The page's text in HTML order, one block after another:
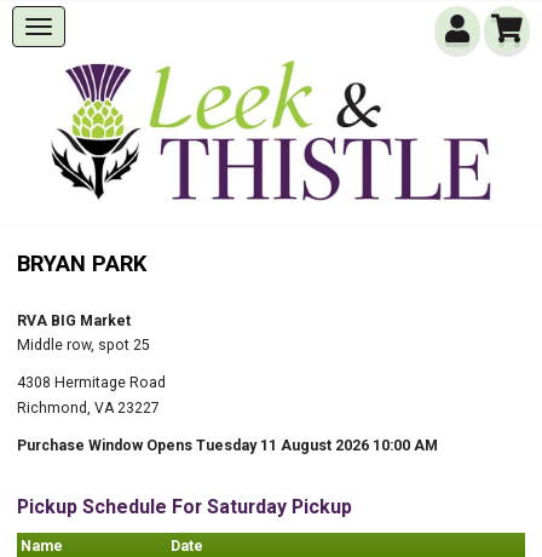
BRYAN PARK
RVA BIG Market
Middle row, spot 25
4308 Hermitage Road
Richmond, VA 23227
Purchase Window Opens Tuesday 11 August 2026 10:00 AM
Pickup Schedule For Saturday Pickup
Name
Date